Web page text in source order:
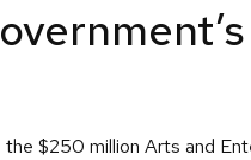
the $250 million Arts and